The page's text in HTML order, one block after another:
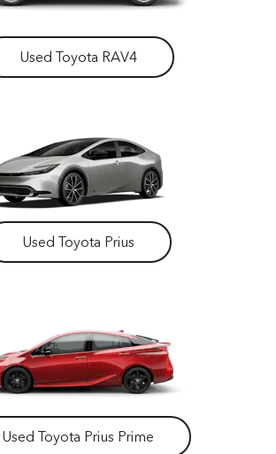
Used Toyota RAV4
Used Toyota Prius
Used Toyota Prius Prime